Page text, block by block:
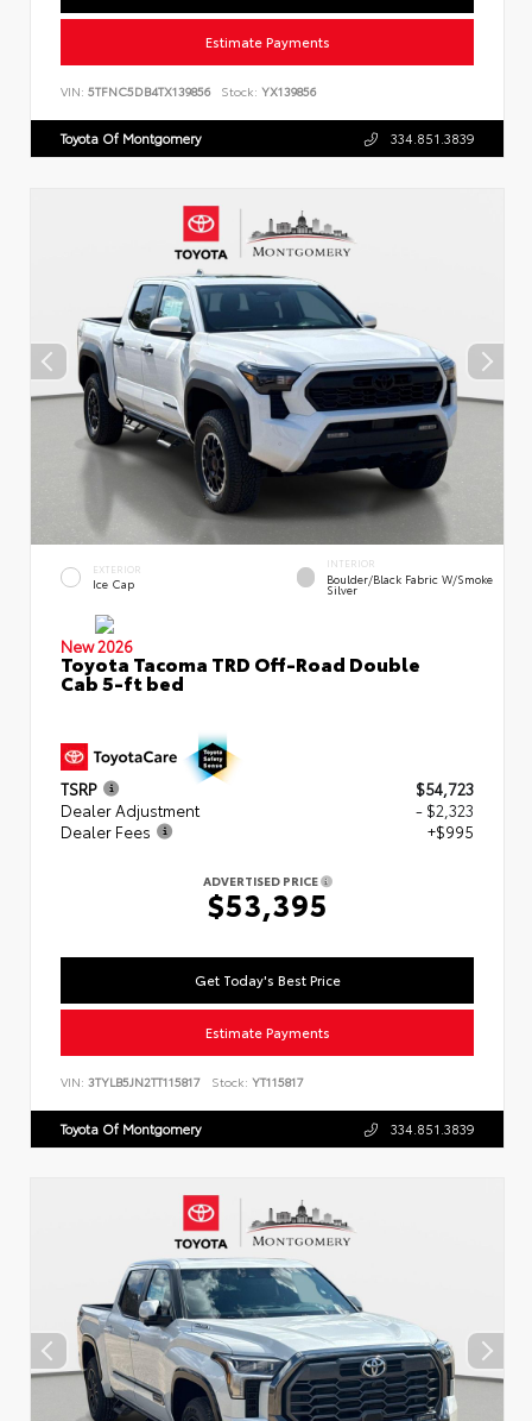
Estimate Payments
VIN: 5TFNC5DB4TX139856 Stock: YX139856
Toyota Of Montgomery 334.851.3839
EXTERIOR
Ice Cap
INTERIOR
Boulder/Black Fabric W/Smoke
Silver
New 2026
Toyota Tacoma TRD Off-Road Double
Cab 5-ft bed
TSRP
$54,723
Dealer Adjustment
- $2,323
Dealer Fees
+$995
ADVERTISED PRICE
$53,395
Get Today's Best Price
Estimate Payments
VIN: 3TYLB5JN2TT115817 Stock: YT115817
Toyota Of Montgomery 334.851.3839